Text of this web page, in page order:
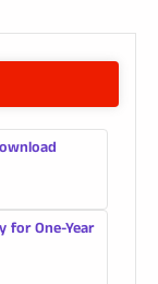
for One-Year